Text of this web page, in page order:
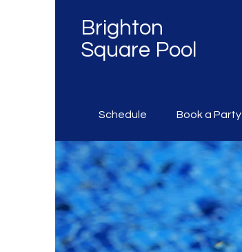
Brighton
Square Pool
Schedule Book a Party